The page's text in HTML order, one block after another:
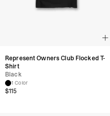
Represent Owners Club Flocked T-
Shirt
Black
1 Color
$115